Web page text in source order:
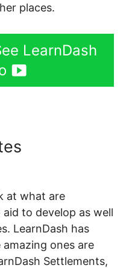
places.
LearnDash
at what are
aid to develop as well
LearnDash has
ones are
Settlements,